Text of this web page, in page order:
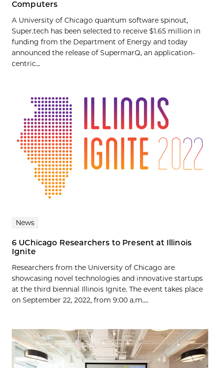
Computers
A University of Chicago quantum software spinout,
Super.tech has been selected to receive $1.65 million in
funding from the Department of Energy and today
announced the release of SupermarQ, an application-
centric...
News
6 UChicago Researchers to Present at Illinois
Ignite
Researchers from the University of Chicago are
showcasing novel technologies and innovative startups
at the third biennial Illinois Ignite. The event takes place
on September 22, 2022, from 9:00 a.m....